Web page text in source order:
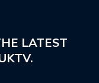
LATEST